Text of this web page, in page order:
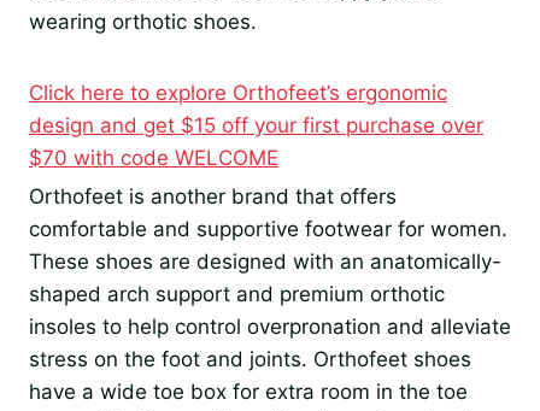
wearing orthotic shoes.
Click here to explore Orthofeet’s ergonomic
design and get $15 off your first purchase over
$70 with code WELCOME
Orthofeet is another brand that offers
comfortable and supportive footwear for women.
These shoes are designed with an anatomically-
shaped arch support and premium orthotic
insoles to help control overpronation and alleviate
stress on the foot and joints. Orthofeet shoes
have a wide toe box for extra room in the toe